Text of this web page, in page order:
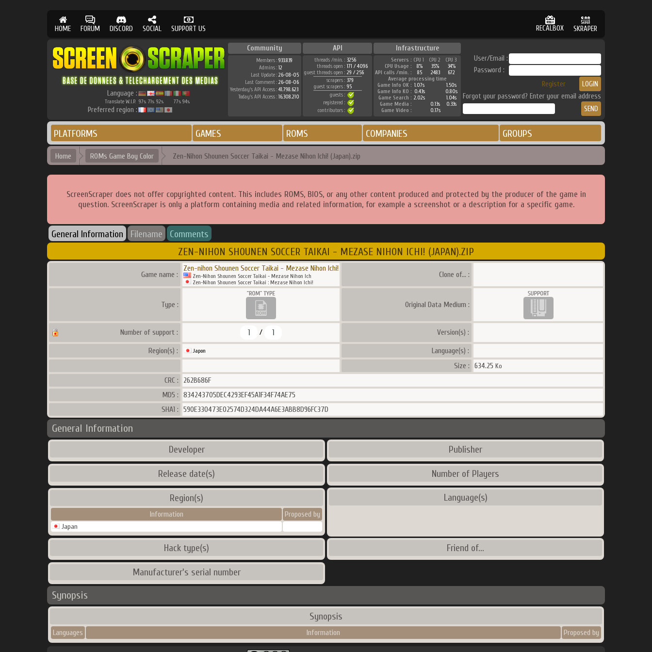
HOME FORUM DISCORD SOCIAL SUPPORT US RECALBOX SKRAPER
Language :
Translate W.I.P. 97% 71% 92% 77% 94%
Preferred region :
Community API Infrastructure
Members : 933.839
Admins : 12
Last Update : 26-08-05
Last Comment : 26-08-06
Yesterday's API Access : 41.798.623
Today's API Access : 16.308.210
threads /min. : 3256
threads open : 171 / 4096
guest threads open : 29 / 256
scrapers : 379
guest scrapers : 95
guests :
registered :
contributors :
Servers : CPU 1 CPU 2
CPU 3
CPU Usage :
8% 35%
34%
API calls /min. :
85 2483
672
Average processing time
Game Info OK : 1.07s
1.50s
Game Info KO : 0.43s
0.80s
Game Search : 2.02s
1.04s
Game Media :
0.13s
0.33s
Game Video :
0.17s
User/Email :
Password :
Register
Forgot your password? Enter your email address
PLATFORMS GAMES ROMS COMPANIES GROUPS
Home ROMs Game Boy Color Zen-Nihon Shounen Soccer Taikai - Mezase Nihon Ichi! (Japan).zip
ScreenScraper does not offer copyrighted content. This includes ROMS, BIOS, or any other content produced and protected by the producer of the game in
question. ScreenScraper is only a platform containing media and related information, for example a screenshot or a description for a specific game.
General Information Filename Comments
ZEN-NIHON SHOUNEN SOCCER TAIKAI - MEZASE NIHON ICHI! (JAPAN).ZIP
Game name :
Zen-nihon Shounen Soccer Taikai - Mezase Nihon Ichi!
Zen-Nihon Shounen Soccer Taikai - Mezase Nihon Ich
Zen-Nihon Shounen Soccer Taikai : Mezase Nihon Ichi!
Clone of... :
Type : Original Data Medium :
Number of support : 1 / 1 Version(s) :
Region(s) : Japon
Language(s) :
Size :
634.25 Ko
CRC :
262B686F
MD5 :
834243705DEC4293EF45A1F34F74AE75
SHA1 :
590E330473E02574D324DA44A6E3ABB8D96FC37D
General Information
Developer Publisher
Release date(s) Number of Players
Region(s)
Information Proposed by
Japan
Language(s)
Hack type(s) Friend of...
Manufacturer's serial number
Synopsis
Synopsis
Languages Information Proposed by